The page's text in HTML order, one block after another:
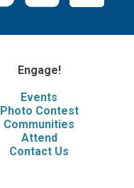
Engage!
Events
Photo Contest
Communities
Attend
Contact Us